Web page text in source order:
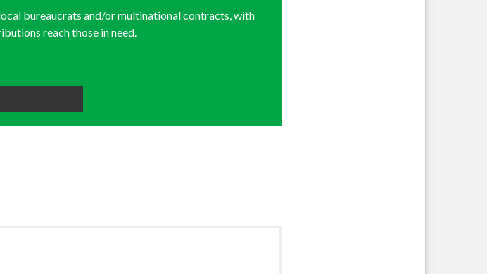
bureaucrats and/or multinational contracts, with
reach those in need.